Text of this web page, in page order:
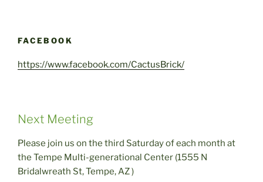
FACEBOOK
https://www.facebook.com/CactusBrick/
Next Meeting
Please join us on the third Saturday of each month at
the Tempe Multi-generational Center (1555 N
Bridalwreath St, Tempe, AZ )